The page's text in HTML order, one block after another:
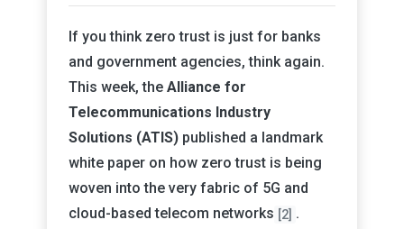
If you think zero trust is just for banks
and government agencies, think again.
This week, the Alliance for
Telecommunications Industry
Solutions (ATIS) published a landmark
white paper on how zero trust is being
woven into the very fabric of 5G and
cloud-based telecom networks [2] .